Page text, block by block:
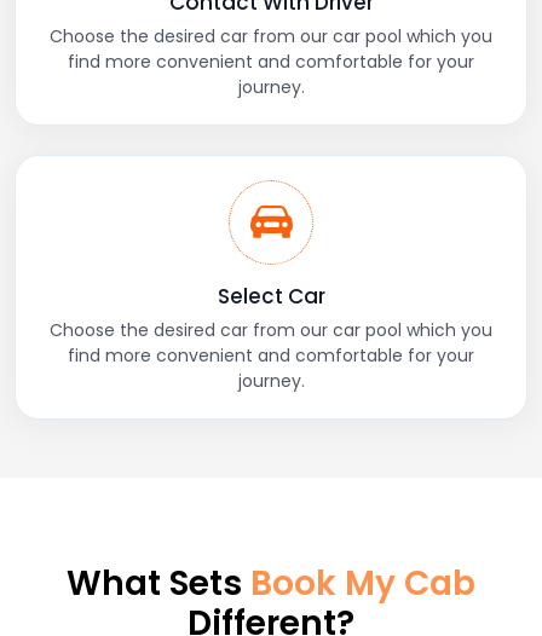
Choose the desired car from our car pool which you
find more convenient and comfortable for your
journey.
Select Car
Choose the desired car from our car pool which you
find more convenient and comfortable for your
journey.
What Sets Book My Cab
Different?